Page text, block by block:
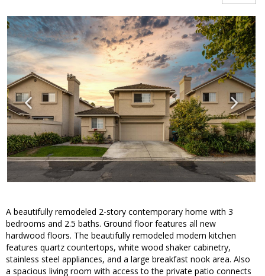
A beautifully remodeled 2-story contemporary home with 3
bedrooms and 2.5 baths. Ground floor features all new
hardwood floors. The beautifully remodeled modern kitchen
features quartz countertops, white wood shaker cabinetry,
stainless steel appliances, and a large breakfast nook area. Also
a spacious living room with access to the private patio connects